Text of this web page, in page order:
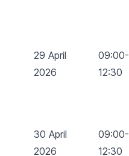
29 April
2026
09:00-
12:30
30 April
2026
09:00-
12:30